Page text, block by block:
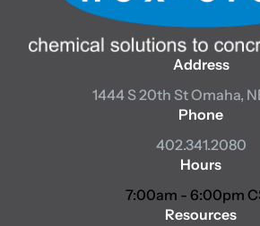
Address
1444 S 20th StOmaha,
Phone
402.341.2080
Hours
7:00am - 6:00pm
Resources